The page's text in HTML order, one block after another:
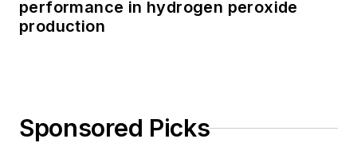
performance in hydrogen peroxide
production
Sponsored Picks